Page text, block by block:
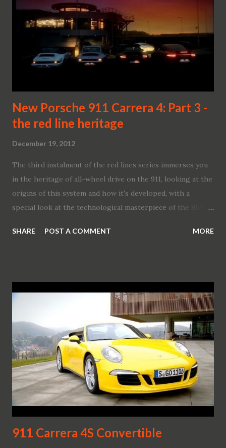
New Porsche 911 Carrera 4: Part 3 -
the red line heritage
December 19, 2012
The third instalment of the red lines series immerses you
in the heritage of all-wheel drive on the 911, looking at the
origins of this system and how it's developed, with a
special look at the technological masterpiece of the 959.
strip as a constant design theme on the 911 models.
SHARE POST A COMMENT MORE
911 Carrera 4S Convertible